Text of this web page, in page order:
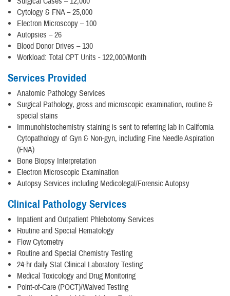
Cytology & FNA – 25,000
Electron Microscopy – 100
Autopsies – 26
Blood Donor Drives – 130
Workload: Total CPT Units - 122,000/Month
Services Provided
Anatomic Pathology Services
Surgical Pathology, gross and microscopic examination, routine &
special stains
Immunohistochemistry staining is sent to referring lab in California
Cytopathology of Gyn & Non-gyn, including Fine Needle Aspiration
(FNA)
Bone Biopsy Interpretation
Electron Microscopic Examination
Autopsy Services including Medicolegal/Forensic Autopsy
Clinical Pathology Services
Inpatient and Outpatient Phlebotomy Services
Routine and Special Hematology
Flow Cytometry
Routine and Special Chemistry Testing
24-hr daily Stat Clinical Laboratory Testing
Medical Toxicology and Drug Monitoring
Point-of-Care (POCT)/Waived Testing